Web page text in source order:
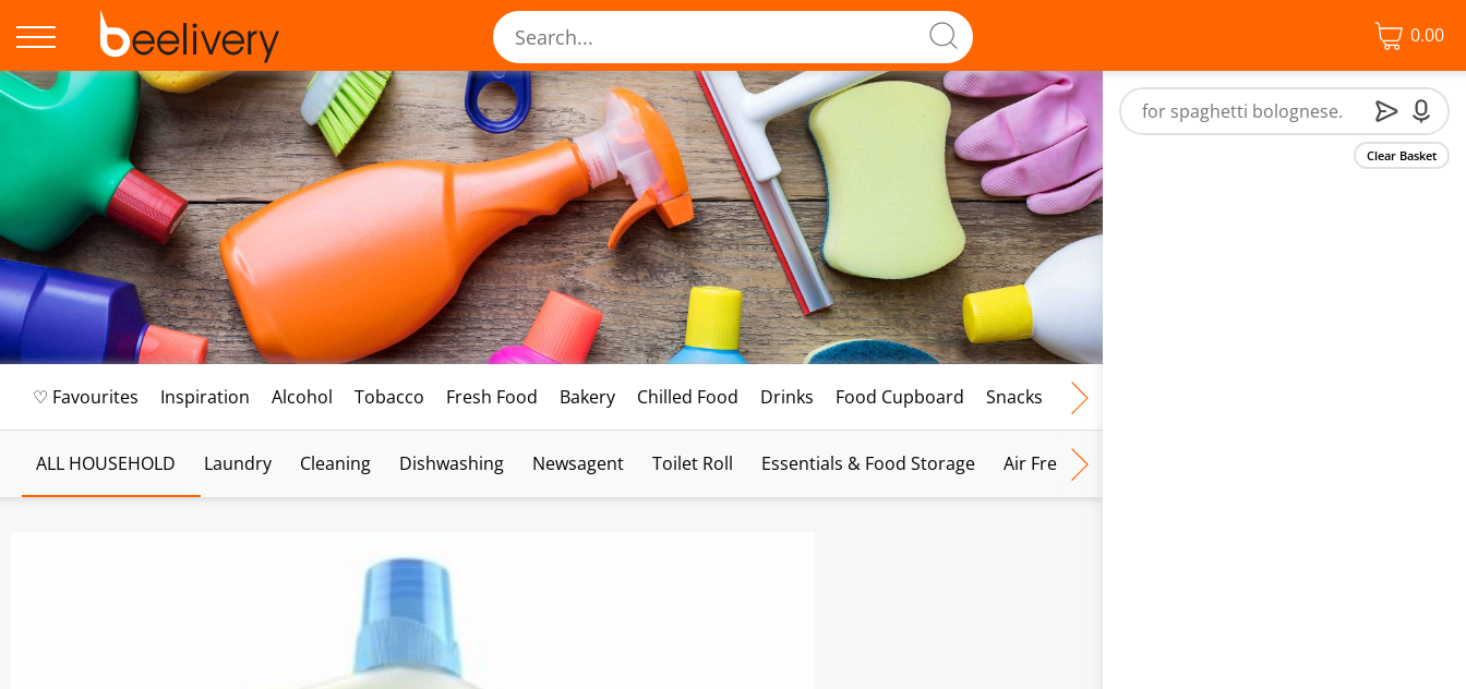
0.00
♡ Favourites Inspiration Alcohol Tobacco Fresh Food Bakery Chilled Food Drinks Food Cupboard Snacks Frozen Food
ALL HOUSEHOLD Laundry Cleaning Dishwashing Newsagent Toilet Roll Essentials & Food Storage Air Fresh & Home Fragrance
Clear Basket